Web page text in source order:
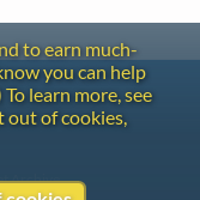
to earn much-
you can help
learn more, see
out of cookies,
Archive